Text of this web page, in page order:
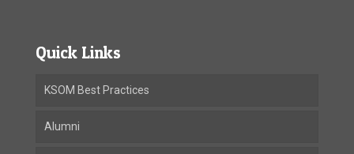
Quick Links
KSOM Best Practices
Alumni